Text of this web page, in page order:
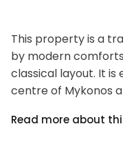
This property is a
by modern
classical layout. It
centre of Mykonos
quiet, and to enjoy
Read more about